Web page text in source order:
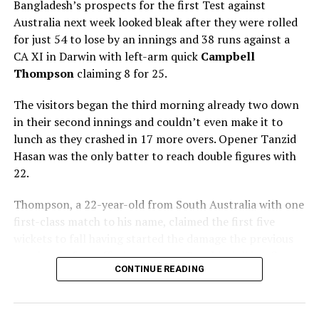
South Africa55 (Kyle Verreynne 15, Mohammed Siraj
6-15)and176 (Aiden Markram 106, Jasprit Bumrah 6-
61)by seven wickets
(Cricinfo)
RELATED TOPICS: AIDEN MARKRAM CAPE TOWN
INDIA
INDIA TOUR OF SOUTH AFRICA 2023 - 2024 2ND TEST
SOUTH AFRICA
UP NEXT
Kandy vs Havies game the pick in fifth week of club
DON'T MISS
Government initiates VAT exemption for Ayurvedic
products and medicines to lower healthcare costs
Bangladesh’s prospects for the first Test against
Australia next week looked bleak after they were rolled
for just 54 to lose by an innings and 38 runs against a
CA XI in Darwin with left-arm quick Campbell
Thompsonclaiming 8 for 25.
The visitors began the third morning already two down
in their second innings and couldn’t even make it to
lunch as they crashed in 17 more overs. Opener Tanzid
Hasan was the only batter to reach double figures with
22.
Thompson, a 22-year-old from South Australia with one
first-class match to his name, claimed the first five
evening, before offspinner Corey Rocchiccioli briefly
broke his hold on proceedings to add to the six he took
CONTINUE READING